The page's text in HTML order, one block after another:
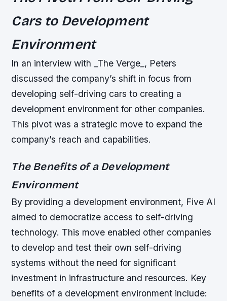
Cars to Development
Environment
In an interview with _The Verge_, Peters
discussed the company’s shift in focus from
developing self-driving cars to creating a
development environment for other companies.
This pivot was a strategic move to expand the
company’s reach and capabilities.
The Benefits of a Development
Environment
By providing a development environment, Five AI
aimed to democratize access to self-driving
technology. This move enabled other companies
to develop and test their own self-driving
systems without the need for significant
investment in infrastructure and resources. Key
benefits of a development environment include: